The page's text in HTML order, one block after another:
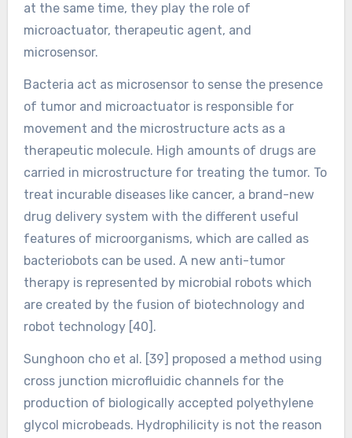
at the same time, they play the role of
microactuator, therapeutic agent, and
microsensor.
Bacteria act as microsensor to sense the presence
of tumor and microactuator is responsible for
movement and the microstructure acts as a
therapeutic molecule. High amounts of drugs are
carried in microstructure for treating the tumor. To
treat incurable diseases like cancer, a brand-new
drug delivery system with the different useful
features of microorganisms, which are called as
bacteriobots can be used. A new anti-tumor
therapy is represented by microbial robots which
are created by the fusion of biotechnology and
robot technology [40].
Sunghoon cho et al. [39] proposed a method using
cross junction microfluidic channels for the
production of biologically accepted polyethylene
glycol microbeads. Hydrophilicity is not the reason